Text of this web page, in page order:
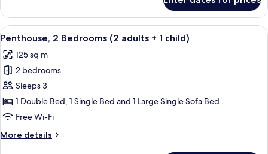
2
Bedrooms
(2
View
all
photos
for
Penthouse,
2
Bedrooms
adults
2 bedrooms, in-room safe, blackout
11
Penthouse, 2 Bedrooms (2 adults + 1 child)
125 sq m
2 bedrooms
Sleeps 3
1 Double Bed, 1 Single Bed and 1 Large Single Sofa Bed
Free Wi-Fi
More details
More